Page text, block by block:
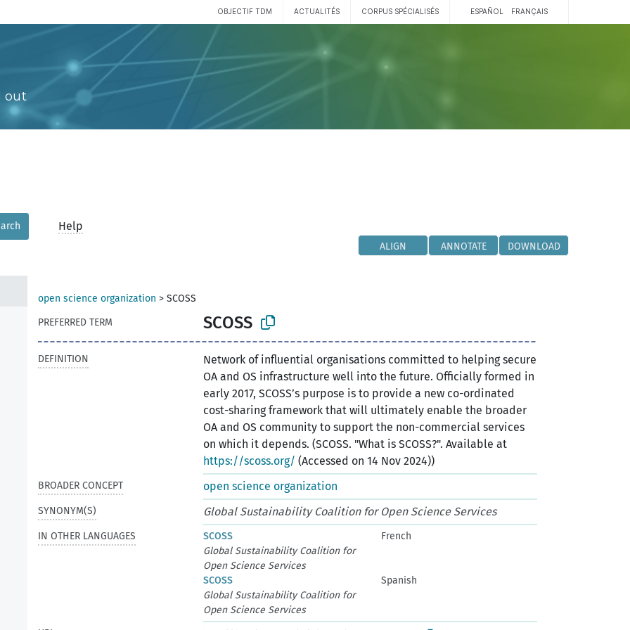
OBJECTIF TDM ACTUALITÉS CORPUS SPÉCIALISÉS ESPAÑOL FRANÇAIS
out
Help
ALIGN ANNOTATE DOWNLOAD
open science organization > SCOSS
PREFERRED TERM
SCOSS
DEFINITION
Network of influential organisations committed to helping secure
OA and OS infrastructure well into the future. Officially formed in
early 2017, SCOSS’s purpose is to provide a new co-ordinated
cost-sharing framework that will ultimately enable the broader
OA and OS community to support the non-commercial services
on which it depends. (SCOSS. "What is SCOSS?". Available at
https://scoss.org/ (Accessed on 14 Nov 2024))
BROADER CONCEPT open science organization
SYNONYM(S) Global Sustainability Coalition for Open Science Services
IN OTHER LANGUAGES SCOSS
French
Global Sustainability Coalition for
Open Science Services
SCOSS
Spanish
Global Sustainability Coalition for
Open Science Services